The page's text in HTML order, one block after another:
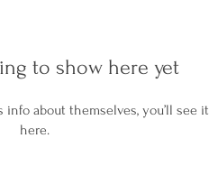
to show here yet
about themselves, you’ll see it
here.